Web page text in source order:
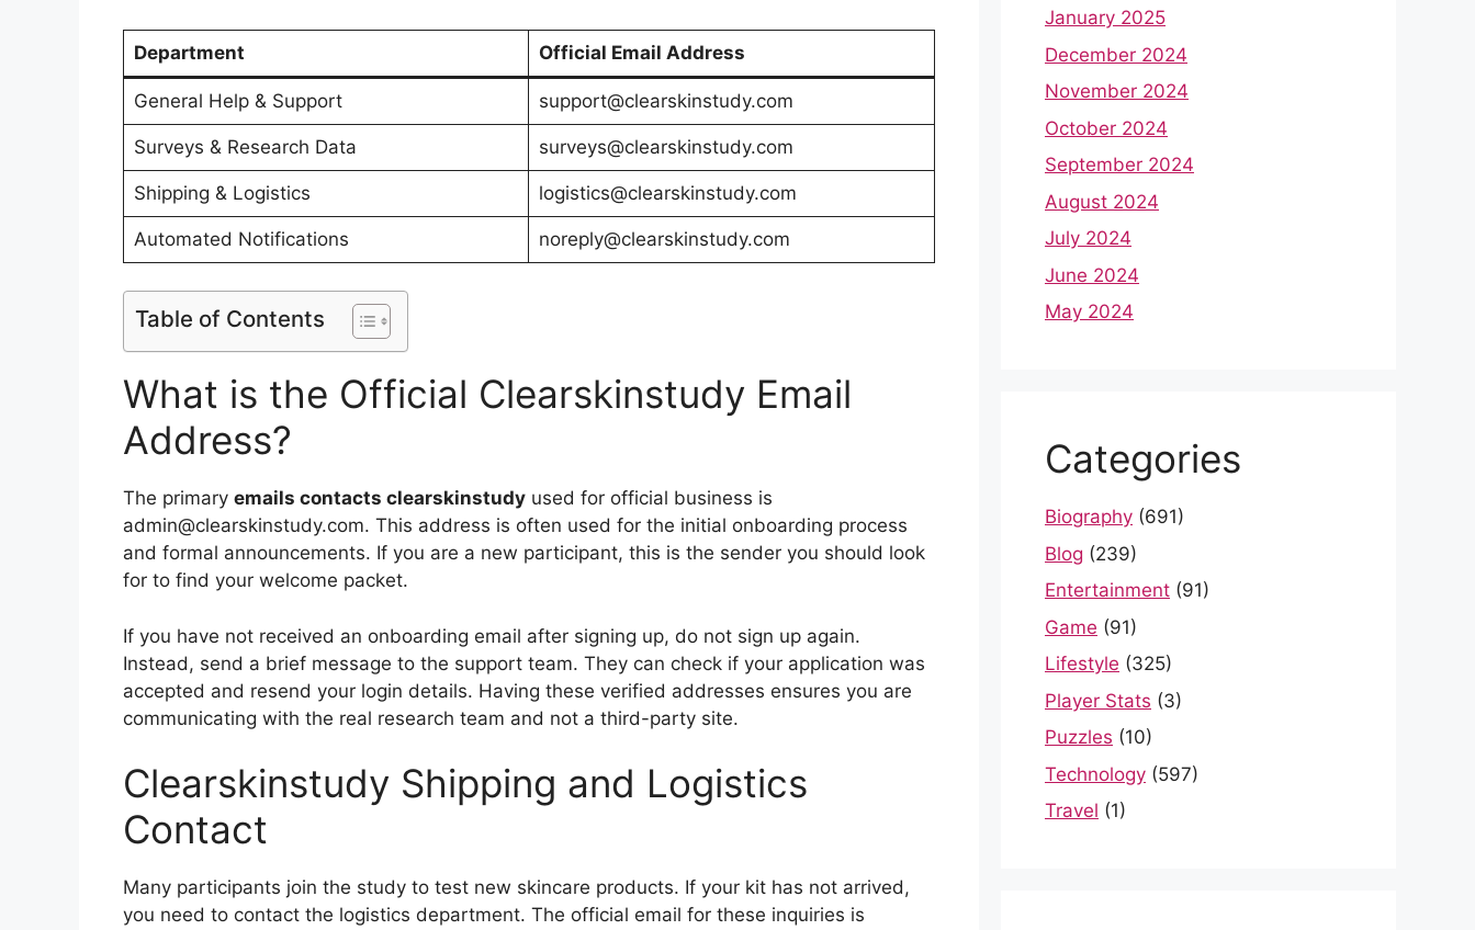
Department Official Email Address
General Help & Support support@clearskinstudy.com
Surveys & Research Data surveys@clearskinstudy.com
Shipping & Logistics logistics@clearskinstudy.com
Automated Notifications noreply@clearskinstudy.com
Table of Contents
What is the Official Clearskinstudy Email
Address?
The primary emails contacts clearskinstudy used for official business is
admin@clearskinstudy.com. This address is often used for the initial onboarding process
and formal announcements. If you are a new participant, this is the sender you should look
for to find your welcome packet.
If you have not received an onboarding email after signing up, do not sign up again.
Instead, send a brief message to the support team. They can check if your application was
accepted and resend your login details. Having these verified addresses ensures you are
communicating with the real research team and not a third-party site.
Clearskinstudy Shipping and Logistics
Contact
Many participants join the study to test new skincare products. If your kit has not arrived,
you need to contact the logistics department. The official email for these inquiries is
January 2025
December 2024
November 2024
October 2024
September 2024
August 2024
July 2024
June 2024
May 2024
Categories
Biography (691)
Blog (239)
Entertainment (91)
Game (91)
Lifestyle (325)
Player Stats (3)
Puzzles (10)
Technology (597)
Travel (1)